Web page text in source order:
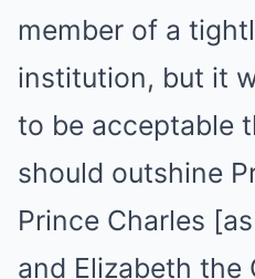
member of a
institution, but it
to be acceptable
should outshine
Prince Charles
and Elizabeth the